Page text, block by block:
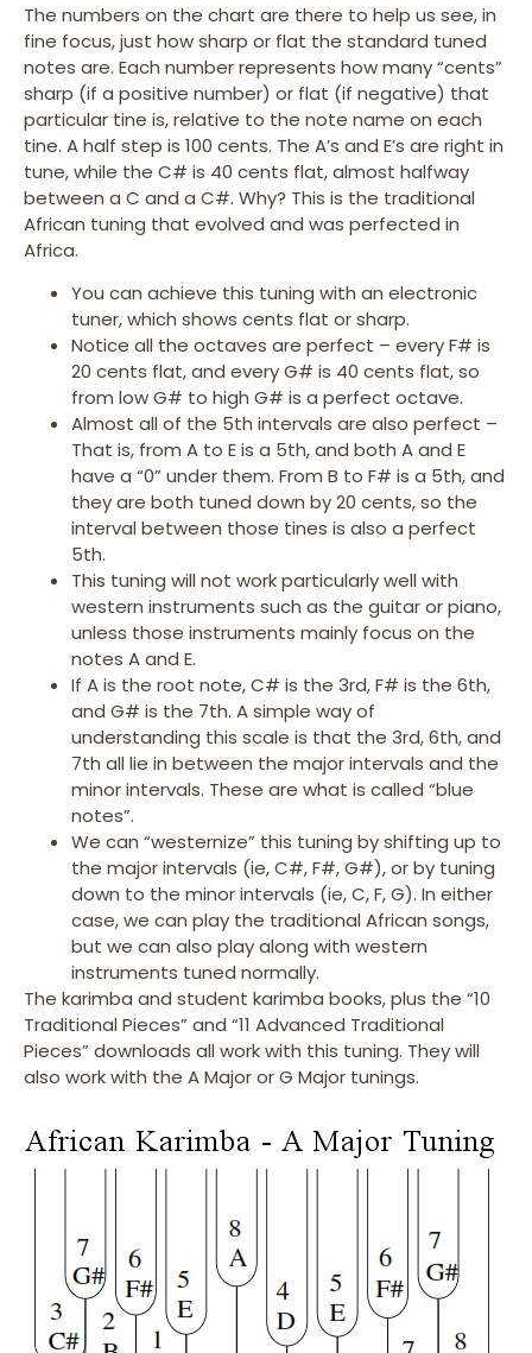
The numbers on the chart are there to help us see, in
fine focus, just how sharp or flat the standard tuned
notes are. Each number represents how many “cents”
sharp (if a positive number) or flat (if negative) that
particular tine is, relative to the note name on each
tine. A half step is 100 cents. The A’s and E’s are right in
tune, while the C# is 40 cents flat, almost halfway
between a C and a C#. Why? This is the traditional
African tuning that evolved and was perfected in
Africa.
You can achieve this tuning with an electronic
tuner, which shows cents flat or sharp.
Notice all the octaves are perfect – every F# is
20 cents flat, and every G# is 40 cents flat, so
from low G# to high G# is a perfect octave.
Almost all of the 5th intervals are also perfect –
That is, from A to E is a 5th, and both A and E
have a “0” under them. From B to F# is a 5th, and
they are both tuned down by 20 cents, so the
interval between those tines is also a perfect
5th.
This tuning will not work particularly well with
western instruments such as the guitar or piano,
unless those instruments mainly focus on the
notes A and E.
If A is the root note, C# is the 3rd, F# is the 6th,
and G# is the 7th. A simple way of
understanding this scale is that the 3rd, 6th, and
7th all lie in between the major intervals and the
minor intervals. These are what is called “blue
notes”.
We can “westernize” this tuning by shifting up to
the major intervals (ie, C#, F#, G#), or by tuning
down to the minor intervals (ie, C, F, G). In either
case, we can play the traditional African songs,
but we can also play along with western
instruments tuned normally.
The karimba and student karimba books, plus the “10
Traditional Pieces” and “11 Advanced Traditional
Pieces” downloads all work with this tuning. They will
also work with the A Major or G Major tunings.